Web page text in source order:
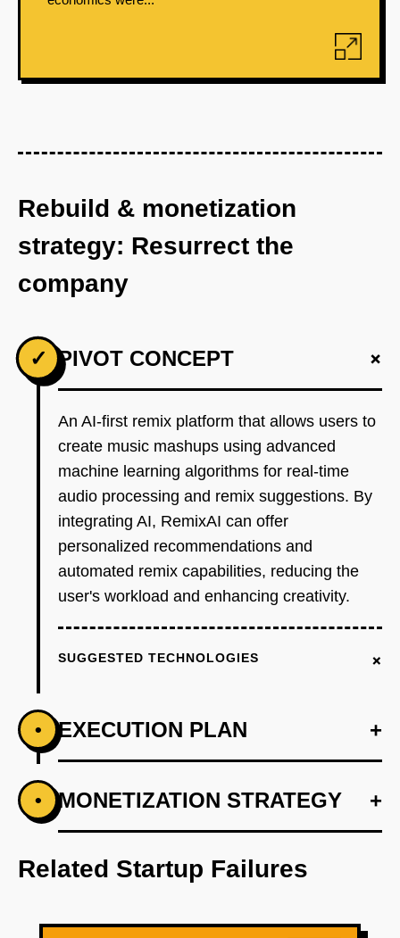
Rebuild & monetization
strategy: Resurrect the
company
✓ PIVOT CONCEPT +
An AI-first remix platform that allows users to
create music mashups using advanced
machine learning algorithms for real-time
audio processing and remix suggestions. By
integrating AI, RemixAI can offer
personalized recommendations and
automated remix capabilities, reducing the
user's workload and enhancing creativity.
SUGGESTED TECHNOLOGIES +
• EXECUTION PLAN +
PHASE 1 +
Develop an AI-first prototype using OpenAI for
audio remix suggestions.
• MONETIZATION STRATEGY +
Related Startup Failures